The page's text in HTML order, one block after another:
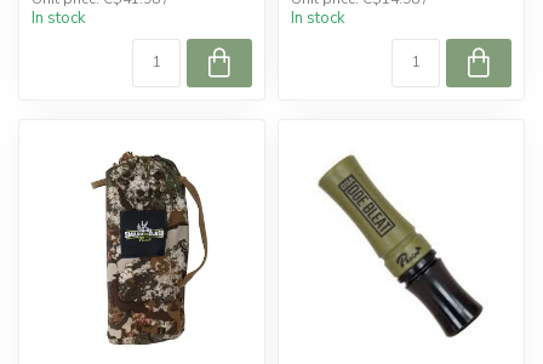
In stock In stock